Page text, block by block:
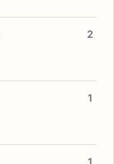
2
1